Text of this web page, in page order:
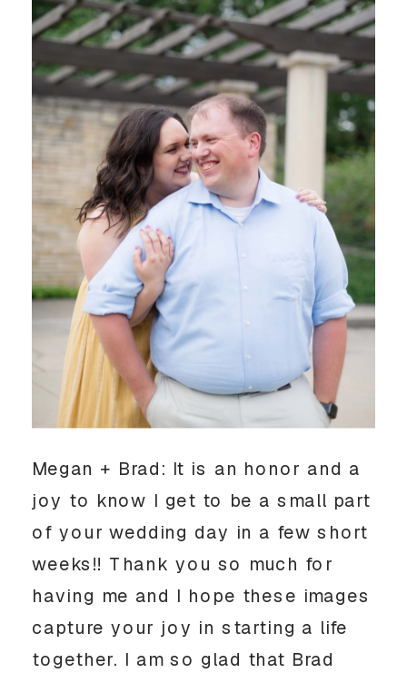
Megan + Brad: It is an honor and a
joy to know I get to be a small part
of your wedding day in a few short
weeks!! Thank you so much for
having me and I hope these images
capture your joy in starting a life
together. I am so glad that Brad